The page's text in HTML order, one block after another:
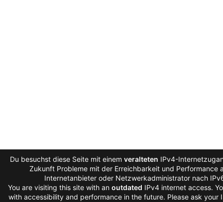
Du besuchst diese Seite mit einem veralteten IPv4-
Zukunft Probleme mit der Erreichbarkeit und Performance
Internetanbieter oder Netzwerkadministrator nach
You are visiting this site with an outdated IPv4 internet access.
with accessibility and performance in the future. Please ask your